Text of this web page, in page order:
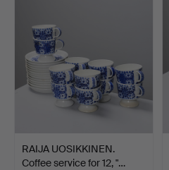
RAIJA UOSIKKINEN.
Coffee service for 12, "…